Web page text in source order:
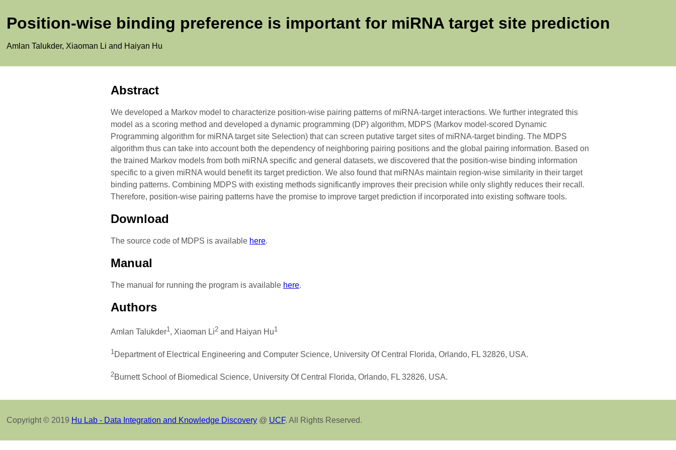
Position-wise binding preference is important for miRNA target site prediction
Amlan Talukder, Xiaoman Li and Haiyan Hu
Abstract
We developed a Markov model to characterize position-wise pairing patterns of miRNA-target interactions. We further integrated this
model as a scoring method and developed a dynamic programming (DP) algorithm, MDPS (Markov model-scored Dynamic
Programming algorithm for miRNA target site Selection) that can screen putative target sites of miRNA-target binding. The MDPS
algorithm thus can take into account both the dependency of neighboring pairing positions and the global pairing information. Based on
the trained Markov models from both miRNA specific and general datasets, we discovered that the position-wise binding information
specific to a given miRNA would benefit its target prediction. We also found that miRNAs maintain region-wise similarity in their target
binding patterns. Combining MDPS with existing methods significantly improves their precision while only slightly reduces their recall.
Therefore, position-wise pairing patterns have the promise to improve target prediction if incorporated into existing software tools.
Download
The source code of MDPS is available here.
Manual
The manual for running the program is available here.
Authors
Amlan Talukder1 , Xiaoman Li2 and Haiyan Hu1
1Department of Electrical Engineering and Computer Science, University Of Central Florida, Orlando, FL 32826, USA.
2Burnett School of Biomedical Science, University Of Central Florida, Orlando, FL 32826, USA.
Copyright © 2019 Hu Lab - Data Integration and Knowledge Discovery@ UCF. All Rights Reserved.